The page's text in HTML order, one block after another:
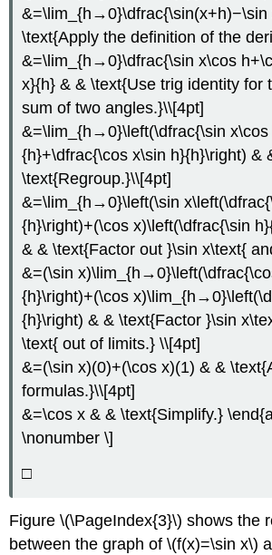
&=\lim_{h→0}\dfrac{\sin(x+h)−\sin
\text{Apply the definition of the
&=\lim_{h→0}\dfrac{\sin x\cos
x}{h} & & \text{Use trig identity for
sum of two angles.}\\[4pt]
&=\lim_{h→0}\left(\dfrac{\sin x\cos
{h}+\dfrac{\cos x\sin h}{h}\right) &
\text{Regroup.}\\[4pt]
&=\lim_{h→0}\left(\sin
{h}\right)+(\cos x)\left(\dfrac{\sin
& & \text{Factor out }\sin x\text{
&=(\sin
{h}\right)+(\cos
{h}\right) & & \text{Factor }\sin
\text{ out of limits.} \\[4pt]
&=(\sin x)(0)+(\cos x)(1) & &
formulas.}\\[4pt]
&=\cos x & & \text{Simplify.}
\nonumber \]
□
Figure \(\PageIndex{3}\) shows the
between the graph of \(f(x)=\sin x\)